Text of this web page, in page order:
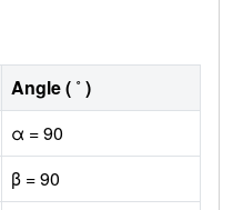
Angle ( ˚ )
α = 90
β = 90